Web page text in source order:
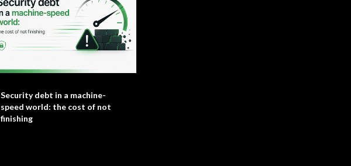
Security debt in a machine-
speed world: the cost of not
finishing